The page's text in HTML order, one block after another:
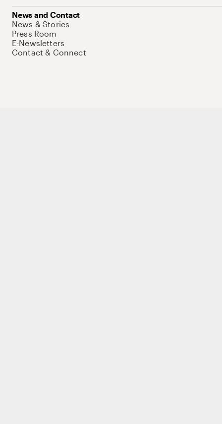
News and Contact
News & Stories
Press Room
E-Newsletters
Contact & Connect